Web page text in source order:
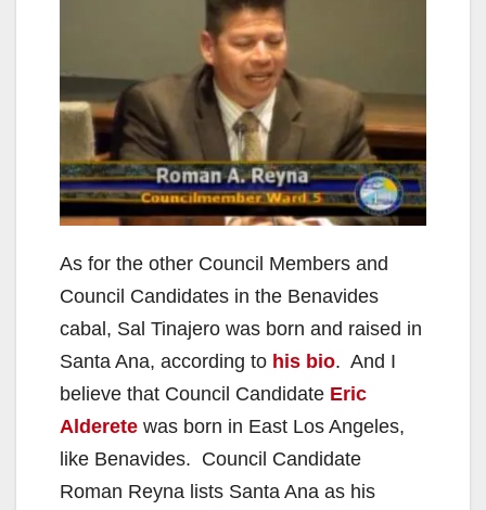
As for the other Council Members and
Council Candidates in the Benavides
cabal, Sal Tinajero was born and raised in
Santa Ana, according to his bio. And I
believe that Council Candidate Eric
Alderete was born in East Los Angeles,
like Benavides. Council Candidate
Roman Reyna lists Santa Ana as his